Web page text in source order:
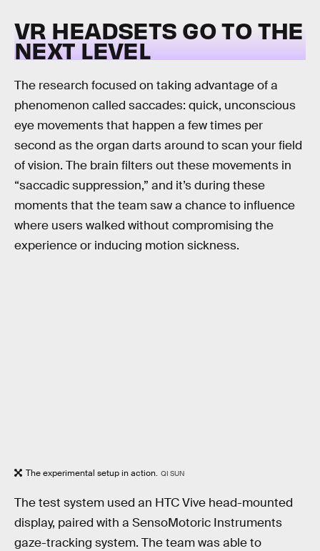
VR HEADSETS GO TO THE
NEXT LEVEL
The research focused on taking advantage of a
phenomenon called saccades: quick, unconscious
eye movements that happen a few times per
second as the organ darts around to scan your field
of vision. The brain filters out these movements in
“saccadic suppression,” and it’s during these
moments that the team saw a chance to influence
where users walked without compromising the
experience or inducing motion sickness.
The experimental setup in action. QI SUN
The test system used an HTC Vive head-mounted
display, paired with a SensoMotoric Instruments
gaze-tracking system. The team was able to